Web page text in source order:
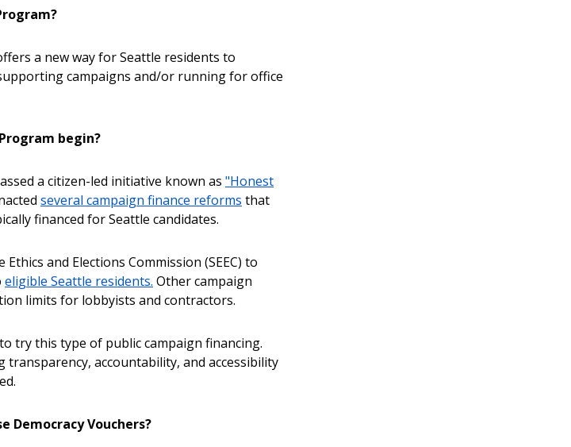
a new way for Seattle residents to
campaigns and/or running for office
begin?
a citizen-led initiative known as "Honest
several campaign finance reforms that
financed for Seattle candidates.
and Elections Commission (SEEC) to
eligible Seattle residents. Other campaign
limits for lobbyists and contractors.
try this type of public campaign financing.
transparency, accountability, and accessibility
Democracy Vouchers?